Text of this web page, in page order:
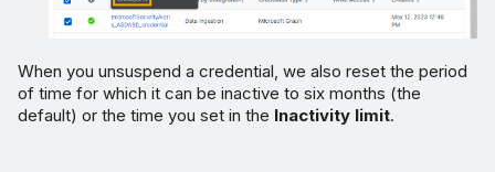
When you unsuspend a credential, we also reset the period
of time for which it can be inactive to six months (the
default) or the time you set in the Inactivity limit.